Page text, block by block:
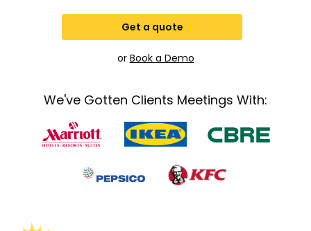
Get a quote
or Book a Demo
We've Gotten Clients Meetings With: